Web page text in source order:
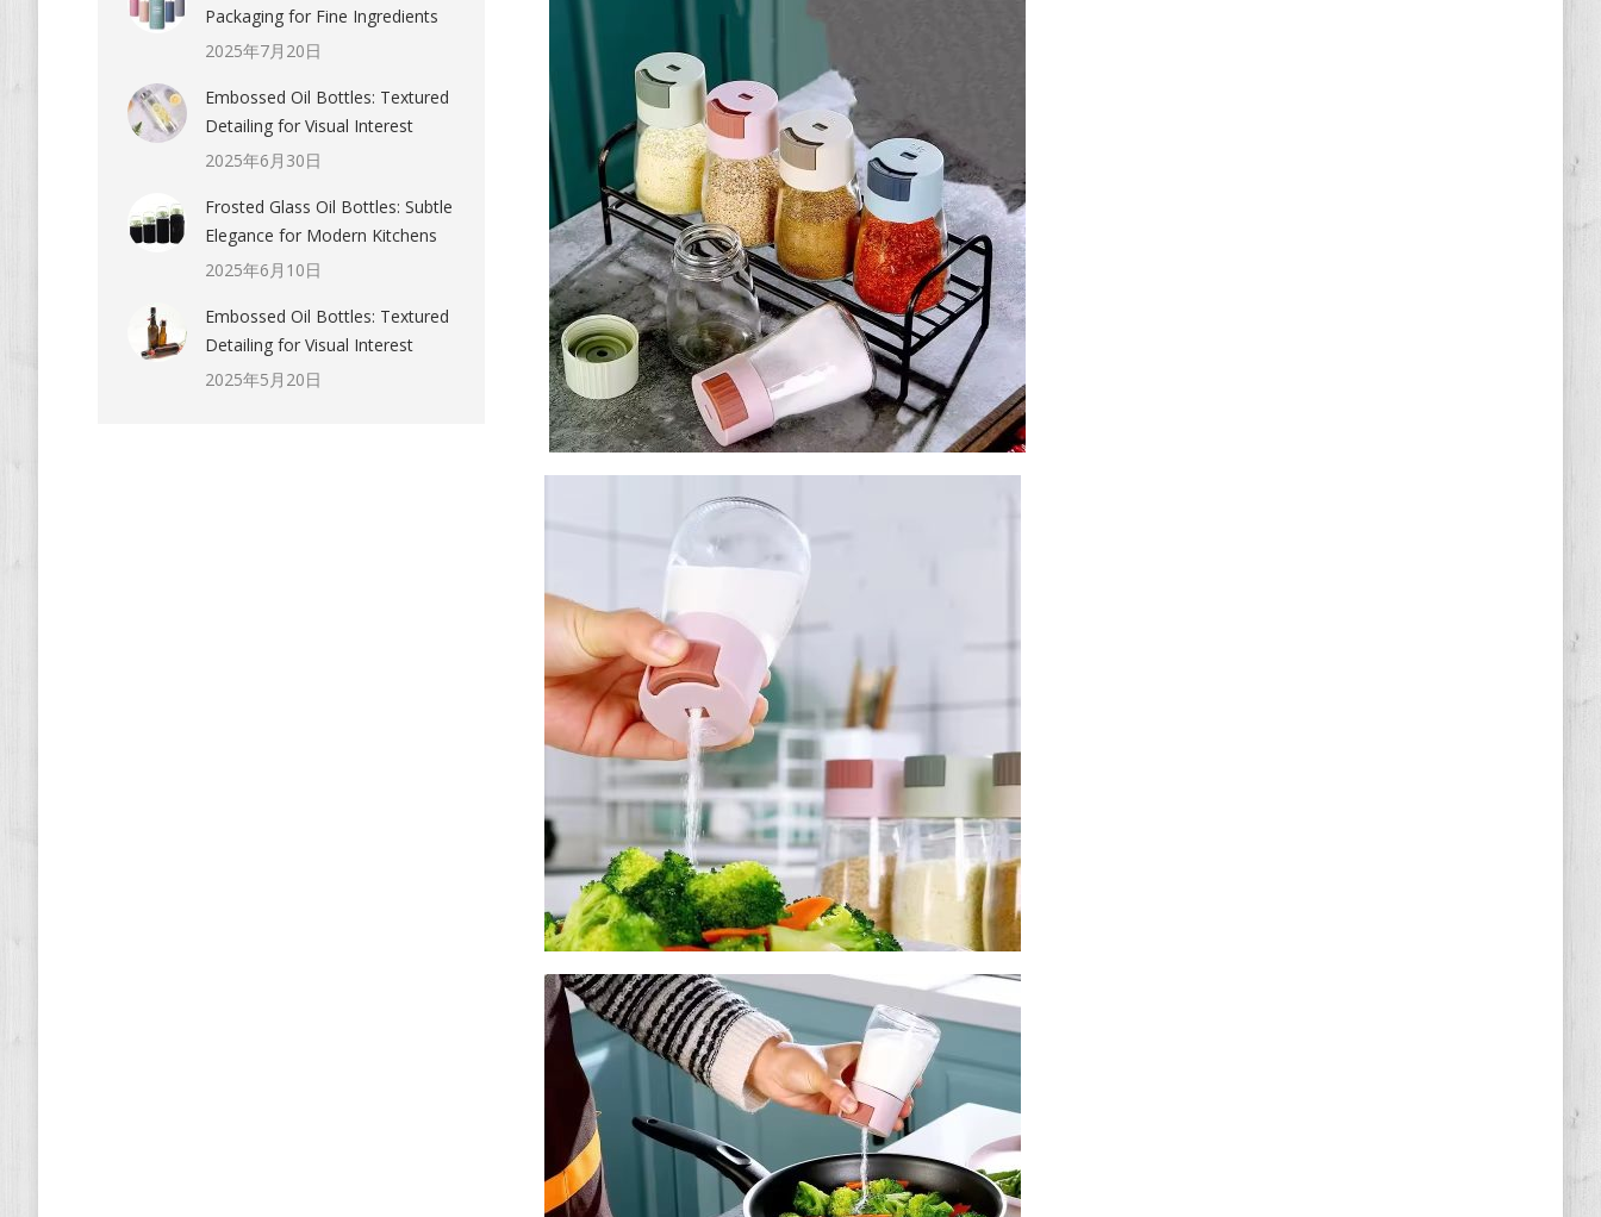
Packaging for Fine Ingredients
2025年7月20日
Embossed Oil Bottles: Textured
Detailing for Visual Interest
2025年6月30日
Frosted Glass Oil Bottles: Subtle
Elegance for Modern Kitchens
2025年6月10日
Embossed Oil Bottles: Textured
Detailing for Visual Interest
2025年5月20日